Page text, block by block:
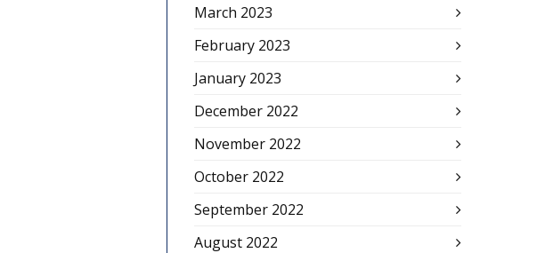
March 2023
February 2023
January 2023
December 2022
November 2022
October 2022
September 2022
August 2022